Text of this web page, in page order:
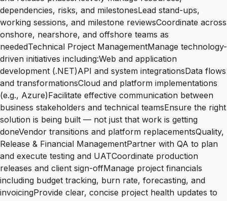
dependencies, risks, and milestonesLead stand-ups,
working sessions, and milestone reviewsCoordinate across
onshore, nearshore, and offshore teams as
neededTechnical Project ManagementManage technology-
driven initiatives including:Web and application
development (.NET)API and system integrationsData flows
and transformationsCloud and platform implementations
(e.g., Azure)Facilitate effective communication between
business stakeholders and technical teamsEnsure the right
solution is being built — not just that work is getting
doneVendor transitions and platform replacementsQuality,
Release & Financial ManagementPartner with QA to plan
and execute testing and UATCoordinate production
releases and client sign-offManage project financials
including budget tracking, burn rate, forecasting, and
invoicingProvide clear, concise project health updates to